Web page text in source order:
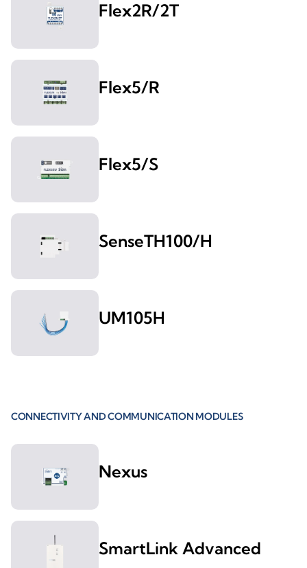
Flex2R/2T
Flex5/R
Flex5/S
SenseTH100/H
UM105H
CONNECTIVITY AND COMMUNICATION MODULES
Nexus
SmartLink Advanced